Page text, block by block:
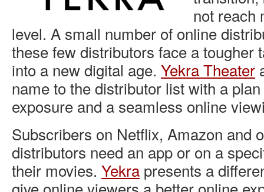
not reach
level. A small number of online
these few distributors face a tougher
into a new digital age. Yekra Theater
name to the distributor list with a
exposure and a seamless online
Subscribers on Netflix, Amazon and
distributors need an app or on a
their movies. Yekra presents a